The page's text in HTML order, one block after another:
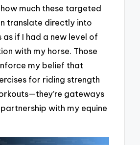
much these targeted
translate directly into
as if I had a new level of
with my horse. Those
my belief that
for riding strength
gateways
with my equine